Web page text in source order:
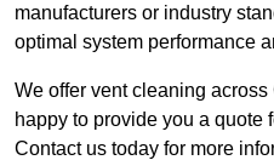
manufacturers or industry
optimal system performance
We offer vent cleaning
happy to provide you a quote
Contact us today for more